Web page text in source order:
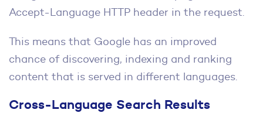
Accept-Language HTTP header in the request.
This means that Google has an improved
chance of discovering, indexing and ranking
content that is served in different languages.
Cross-Language Search Results